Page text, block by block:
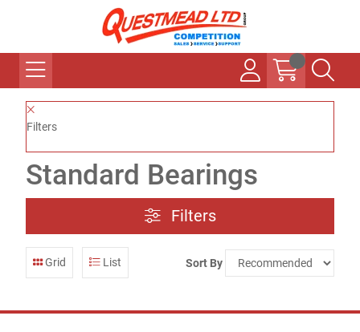
Filters
Standard Bearings
Filters
Grid List Sort By